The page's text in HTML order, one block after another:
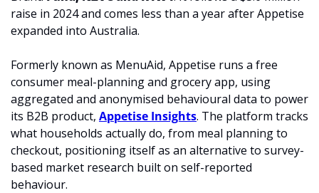
raise in 2024 and comes less than a year after Appetise
expanded into Australia.
Formerly known as MenuAid, Appetise runs a free
consumer meal-planning and grocery app, using
aggregated and anonymised behavioural data to power
its B2B product, Appetise Insights. The platform tracks
what households actually do, from meal planning to
checkout, positioning itself as an alternative to survey-
based market research built on self-reported
behaviour.